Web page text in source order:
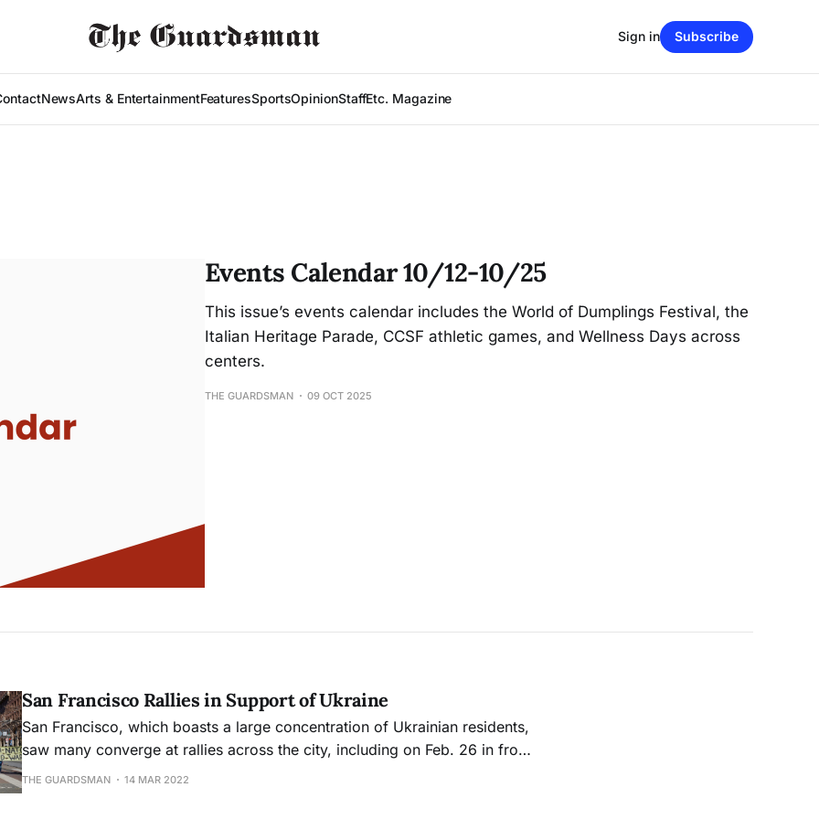
NewsArts & EntertainmentFeaturesSportsOpinionStaffEtc. Magazine
Sign in Subscribe
Events Calendar 10/12-10/25
This issue’s events calendar includes the World of Dumplings Festival, the
Italian Heritage Parade, CCSF athletic games, and Wellness Days across
centers.
THE GUARDSMAN 09 OCT 2025
San Francisco Rallies in Support of Ukraine
San Francisco, which boasts a large concentration of Ukrainian residents,
saw many converge at rallies across the city, including on Feb. 26 in front
of the Ferry Building.
THE GUARDSMAN 14 MAR 2022